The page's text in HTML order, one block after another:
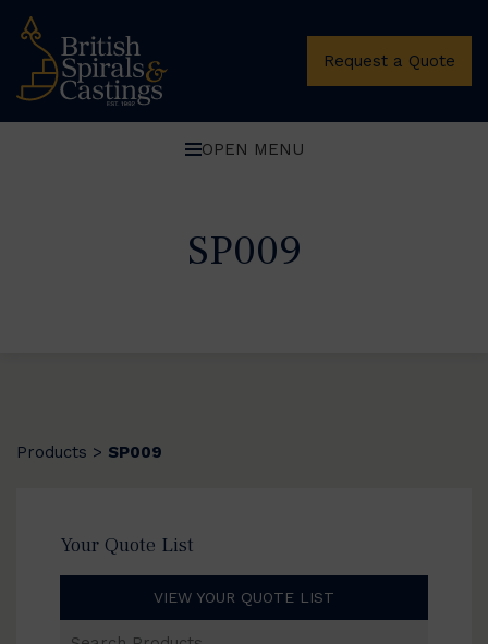
Request a Quote
OPEN MENU
SP009
Products > SP009
Your Quote List
VIEW YOUR QUOTE LIST